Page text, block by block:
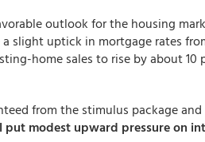
outlook for the housing
slight uptick in mortgage rates
home sales to rise by about
from the stimulus package
modest upward pressure on